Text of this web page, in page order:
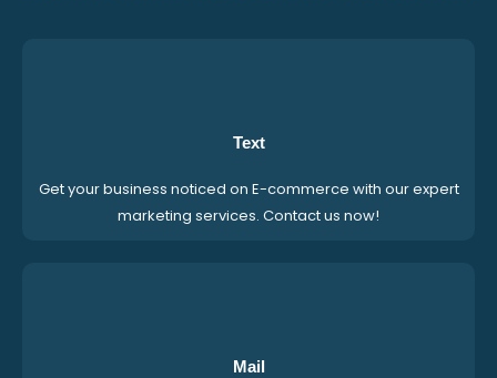
Text
Get your business noticed on E-commerce with our expert
marketing services. Contact us now!
Mail